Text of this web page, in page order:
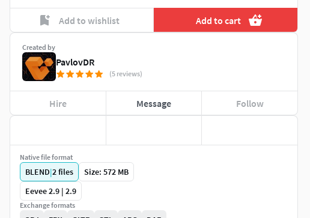
Add to wishlist Add to cart
Created by
PavlovDR
(5 reviews)
Hire Message Follow
Native file format
BLEND|2files
Size: 572 MB
Eevee 2.9 | 2.9
Exchange formats